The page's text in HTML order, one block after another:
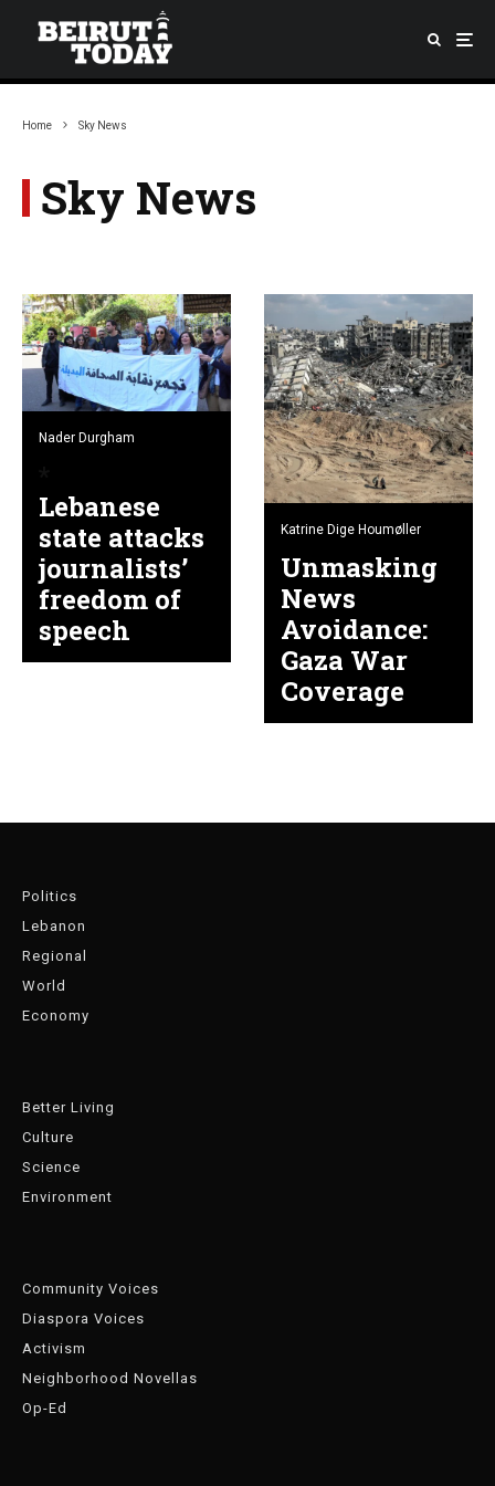
Home Sky News
Sky News
Nader Durgham
Lebanese
state attacks
journalists’
freedom of
speech
Katrine Dige Houmøller
Unmasking
News
Avoidance:
Gaza War
Coverage
Politics
Lebanon
Regional
World
Economy
Better Living
Culture
Science
Environment
Community Voices
Diaspora Voices
Activism
Neighborhood Novellas
Op-Ed